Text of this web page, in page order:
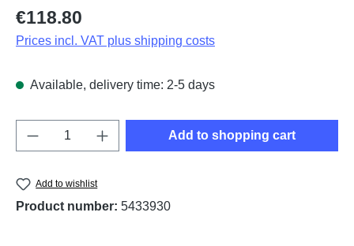
Regular price:
€118.80
Prices incl. VAT plus shipping costs
Available, delivery time: 2-5 days
Product Quantity: Enter the desired
Add to shopping cart
Add to wishlist
Product number: 5433930